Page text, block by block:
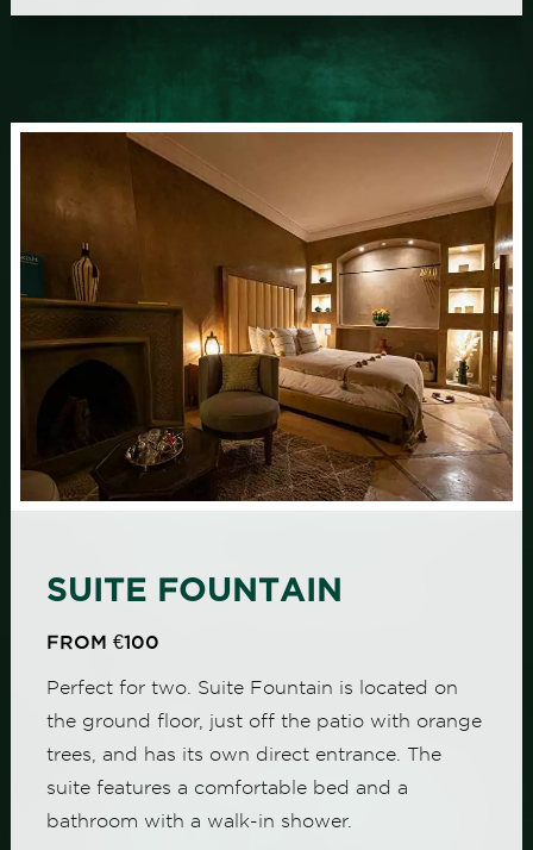
SUITE FOUNTAIN
FROM €100
Perfect for two. Suite Fountain is located on
the ground floor, just off the patio with orange
trees, and has its own direct entrance. The
suite features a comfortable bed and a
bathroom with a walk-in shower.